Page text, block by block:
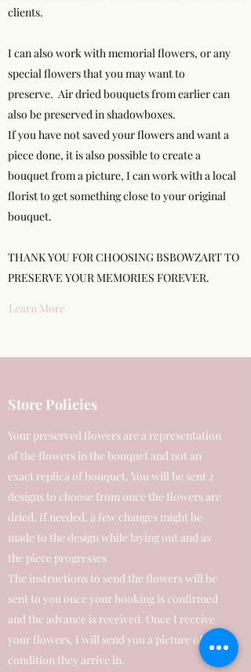
clients.
I can also work with memorial flowers, or any
special flowers that you may want to
preserve. Air dried bouquets from earlier can
also be preserved in shadowboxes.
If you have not saved your flowers and want a
piece done, it is also possible to create a
bouquet from a picture, I can work with a local
florist to get something close to your original
bouquet.
THANK YOU FOR CHOOSING BSBOWZART TO
PRESERVE YOUR MEMORIES FOREVER.
Learn More
Store Policies
Your preserved flowers are a representation
of the flowers in the bouquet and not an
exact replica of bouquet. You will be sent 2
designs to choose from once the flowers are
dried. If needed, a few changes might be
made to the design while laying out and as
the piece progresses
The instructions to send the flowers will be
sent to you once your booking is confirmed
and the advance is received. Once I receive
your flowers, I will send you a picture of the
condition they arrive in.